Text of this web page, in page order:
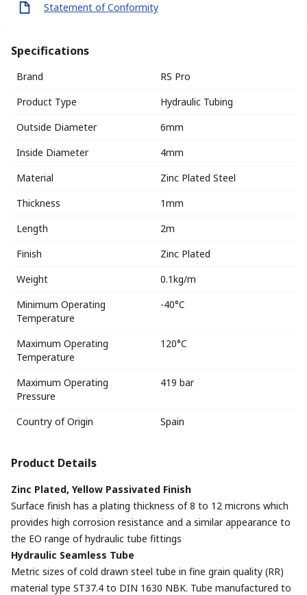
Statement of Conformity
Specifications
Brand
RS Pro
Product Type
Hydraulic Tubing
Outside Diameter
6mm
Inside Diameter
4mm
Material
Zinc Plated Steel
Thickness
1mm
Length
2m
Finish
Zinc Plated
Weight
0.1kg/m
Minimum Operating
Temperature
-40°C
Maximum Operating
Temperature
120°C
Maximum Operating
Pressure
419 bar
Country of Origin Spain
Product Details
Zinc Plated, Yellow Passivated Finish
Surface finish has a plating thickness of 8 to 12 microns which
provides high corrosion resistance and a similar appearance to
the EO range of hydraulic tube fittings
Hydraulic Seamless Tube
Metric sizes of cold drawn steel tube in fine grain quality (RR)
material type ST37.4 to DIN 1630 NBK. Tube manufactured to